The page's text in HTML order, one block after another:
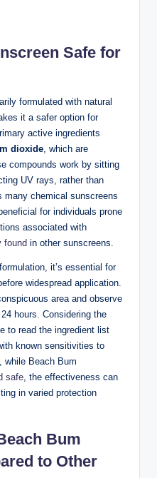
Safe for
formulated with natural
it a safer option for
active ingredients
dioxide, which are
compounds work by sitting
UV rays, rather than
many chemical sunscreens
for individuals prone
associated with
found in other sunscreens.
it’s essential for
widespread application.
area and observe
hours. Considering the
to read the ingredient list
known sensitivities to
while Beach Bum
safe, the effectiveness can
in varied protection
Bum
to Other